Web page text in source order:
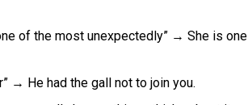
of the most unexpectedly” → She is one
→ He had the gall not to join you.